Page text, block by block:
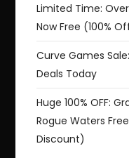
Limited Time:
Now Free (100%
Curve Games
Deals Today
Huge 100% OFF:
Rogue Waters
Discount)